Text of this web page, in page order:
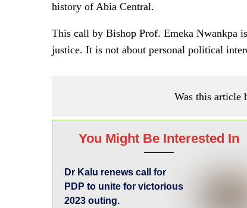
history of Abia Central.
This call by Bishop Prof. Emeka Nwankpa
justice. It is not about personal political
Was this article
You Might Be Interested In
Dr Kalu renews call for
PDP to unite for victorious
2023 outing.